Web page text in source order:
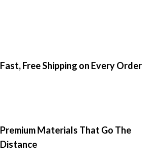
Fast, Free Shipping on Every Order
Premium Materials That Go The
Distance